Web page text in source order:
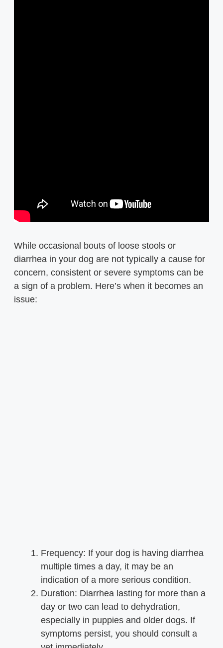
While occasional bouts of loose stools or
diarrhea in your dog are not typically a cause for
concern, consistent or severe symptoms can be
a sign of a problem. Here’s when it becomes an
issue:
Frequency: If your dog is having diarrhea
multiple times a day, it may be an
indication of a more serious condition.
Duration: Diarrhea lasting for more than a
day or two can lead to dehydration,
especially in puppies and older dogs. If
symptoms persist, you should consult a